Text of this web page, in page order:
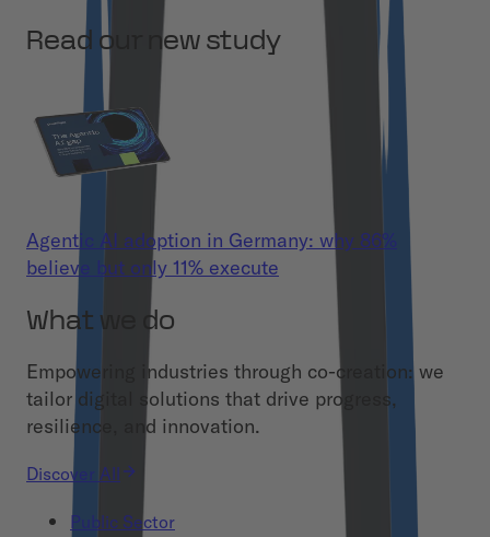
Read our new study
Agentic AI adoption in Germany: why 86%
believe but only 11% execute
What we do
Empowering industries through co-creation: we
tailor digital solutions that drive progress,
resilience, and innovation.
Discover All
Public Sector